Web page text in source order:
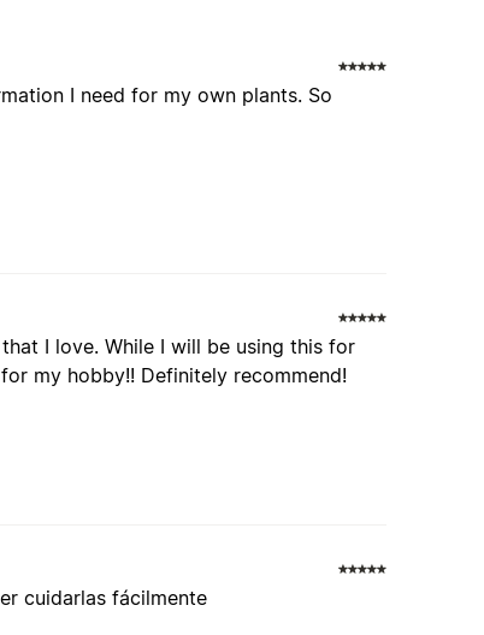
I need for my own plants. So
I love. While I will be using this for
my hobby!! Definitely recommend!
cuidarlas fácilmente